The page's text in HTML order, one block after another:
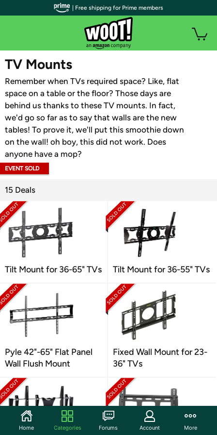
WOOT PLUS
TV Mounts
Remember when TVs required space? Like, flat
space on a table or the floor? Those days are
behind us thanks to these TV mounts. In fact,
we'd go so far as to say that walls are the new
tables! To prove it, we'll put this smoothie down
on the wall! oh boy, this did not work. Does
anyone have a mop?
EVENT SOLD
15 Deals
Tilt Mount for 36-65" TVs Tilt Mount for 36-55" TVs
Pyle 42"-65" Flat Panel
Wall Flush Mount
Fixed Wall Mount for 23-
36" TVs
| Free shipping for Prime members
Home Categories Forums Account More